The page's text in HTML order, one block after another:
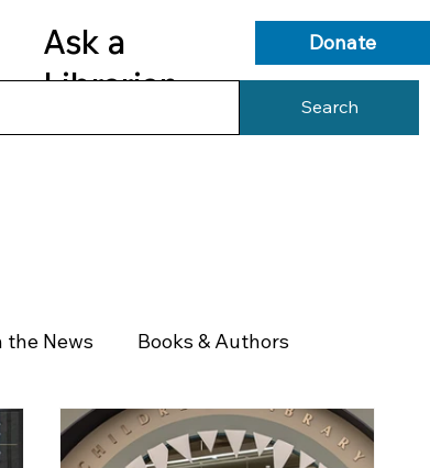
Ask a
Librarian
Donate
Search
the News Books & Authors
& Wellness Government